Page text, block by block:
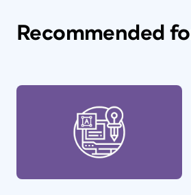
Recommended